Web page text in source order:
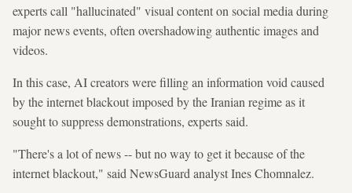
experts call "hallucinated" visual content on social media during
major news events, often overshadowing authentic images and
videos.
In this case, AI creators were filling an information void caused
by the internet blackout imposed by the Iranian regime as it
sought to suppress demonstrations, experts said.
"There's a lot of news -- but no way to get it because of the
internet blackout," said NewsGuard analyst Ines Chomnalez.